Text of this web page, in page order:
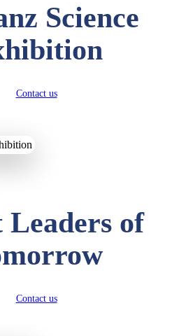
Science
Contact us
Leaders of
Contact us